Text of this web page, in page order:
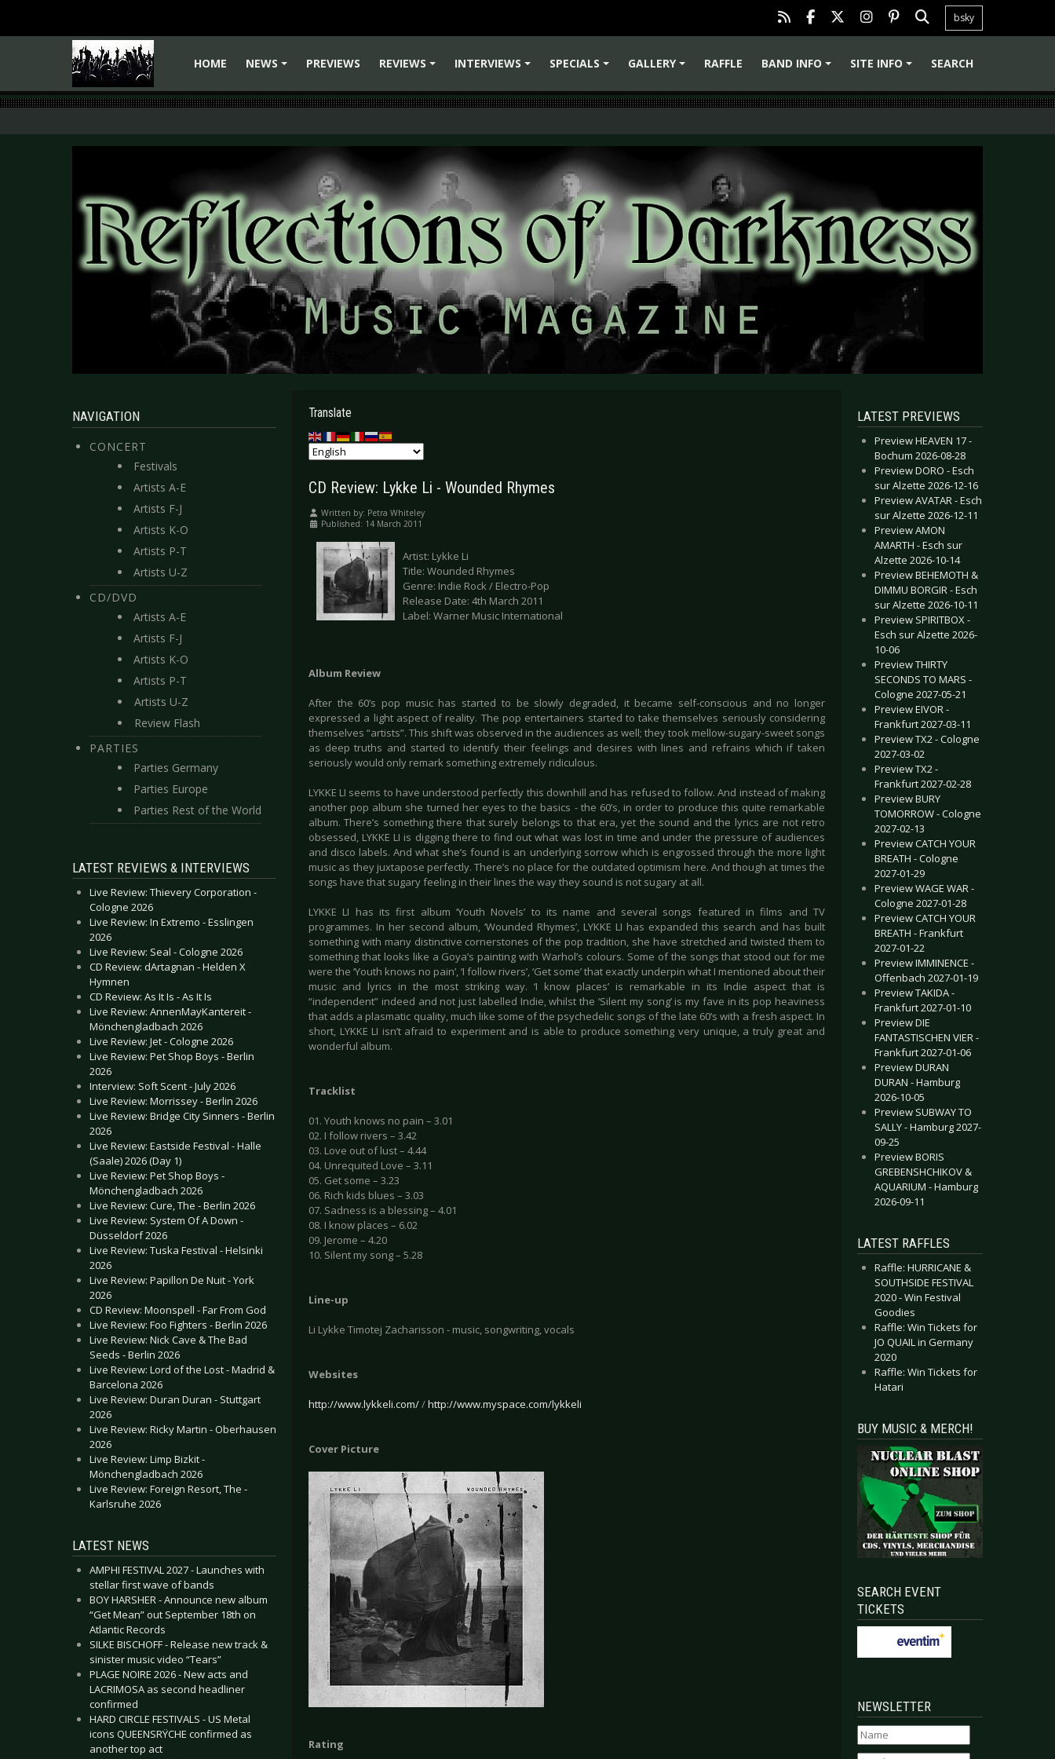
bsky
HOME
NEWS
PREVIEWS
REVIEWS
INTERVIEWS
SPECIALS
GALLERY
RAFFLE
BAND INFO
SITE INFO SEARCH
NAVIGATION
CONCERT
Festivals
Artists A-E
Artists F-J
Artists K-O
Artists P-T
Artists U-Z
CD/DVD
Artists A-E
Artists F-J
Artists K-O
Artists P-T
Artists U-Z
Review Flash
PARTIES
Parties Germany
Parties Europe
Parties Rest of the World
LATEST REVIEWS & INTERVIEWS
Live Review: Thievery Corporation -
Cologne 2026
Live Review: In Extremo - Esslingen
2026
Live Review: Seal - Cologne 2026
CD Review: dArtagnan - Helden X
Hymnen
CD Review: As It Is - As It Is
Live Review: AnnenMayKantereit -
Mönchengladbach 2026
Live Review: Jet - Cologne 2026
Live Review: Pet Shop Boys - Berlin
2026
Interview: Soft Scent - July 2026
Live Review: Morrissey - Berlin 2026
Live Review: Bridge City Sinners - Berlin
2026
Live Review: Eastside Festival - Halle
(Saale) 2026 (Day 1)
Live Review: Pet Shop Boys -
Mönchengladbach 2026
Live Review: Cure, The - Berlin 2026
Live Review: System Of A Down -
Düsseldorf 2026
Live Review: Tuska Festival - Helsinki
2026
Live Review: Papillon De Nuit - York
2026
CD Review: Moonspell - Far From God
Live Review: Foo Fighters - Berlin 2026
Live Review: Nick Cave & The Bad
Seeds - Berlin 2026
Live Review: Lord of the Lost - Madrid &
Barcelona 2026
Live Review: Duran Duran - Stuttgart
2026
Live Review: Ricky Martin - Oberhausen
2026
Live Review: Limp Bizkit -
Mönchengladbach 2026
Live Review: Foreign Resort, The -
Karlsruhe 2026
LATEST NEWS
AMPHI FESTIVAL 2027 - Launches with
stellar first wave of bands
BOY HARSHER - Announce new album
“Get Mean” out September 18th on
Atlantic Records
SILKE BISCHOFF - Release new track &
sinister music video “Tears”
PLAGE NOIRE 2026 - New acts and
LACRIMOSA as second headliner
confirmed
HARD CIRCLE FESTIVALS - US Metal
icons QUEENSRŸCHE confirmed as
another top act
Translate
CD Review: Lykke Li - Wounded Rhymes
Written by: Petra Whiteley
Published: 14 March 2011
Artist: Lykke Li
Title: Wounded Rhymes
Genre: Indie Rock / Electro-Pop
Release Date: 4th March 2011
Label: Warner Music International
Album Review
After the 60’s pop music has started to be slowly degraded, it became self-conscious and no longer
expressed a light aspect of reality. The pop entertainers started to take themselves seriously considering
themselves “artists”. This shift was observed in the audiences as well; they took mellow-sugary-sweet songs
as deep truths and started to identify their feelings and desires with lines and refrains which if taken
seriously would only remark something extremely ridiculous.
LYKKE LI seems to have understood perfectly this downhill and has refused to follow. And instead of making
another pop album she turned her eyes to the basics - the 60’s, in order to produce this quite remarkable
album. There’s something there that surely belongs to that era, yet the sound and the lyrics are not retro
obsessed, LYKKE LI is digging there to find out what was lost in time and under the pressure of audiences
and disco labels. And what she’s found is an underlying sorrow which is engrossed through the more light
music as they juxtapose perfectly. There’s no place for the outdated optimism here. And though at times the
songs have that sugary feeling in their lines the way they sound is not sugary at all.
LYKKE LI has its first album ‘Youth Novels’ to its name and several songs featured in films and TV
programmes. In her second album, ‘Wounded Rhymes’, LYKKE LI has expanded this search and has built
something with many distinctive cornerstones of the pop tradition, she have stretched and twisted them to
something that looks like a Goya’s painting with Warhol’s colours. Some of the songs that stood out for me
were the ‘Youth knows no pain’, ‘I follow rivers’, ‘Get some’ that exactly underpin what I mentioned about their
music and lyrics in the most striking way. ‘I know places’ is remarkable in its Indie aspect that is
“independent” indeed and not just labelled Indie, whilst the ‘Silent my song’ is my fave in its pop heaviness
that adds a plasmatic quality, much like some of the psychedelic songs of the late 60’s with a fresh aspect. In
short, LYKKE LI isn’t afraid to experiment and is able to produce something very unique, a truly great and
wonderful album.
Tracklist
01. Youth knows no pain – 3.01
02. I follow rivers – 3.42
03. Love out of lust – 4.44
04. Unrequited Love – 3.11
05. Get some – 3.23
06. Rich kids blues – 3.03
07. Sadness is a blessing – 4.01
08. I know places – 6.02
09. Jerome – 4.20
10. Silent my song – 5.28
Line-up
Li Lykke Timotej Zacharisson - music, songwriting, vocals
Websites
http://www.lykkeli.com//http://www.myspace.com/lykkeli
Cover Picture
Rating
LATEST PREVIEWS
Preview HEAVEN 17 -
Bochum 2026-08-28
Preview DORO - Esch
sur Alzette 2026-12-16
Preview AVATAR - Esch
sur Alzette 2026-12-11
Preview AMON
AMARTH - Esch sur
Alzette 2026-10-14
Preview BEHEMOTH &
DIMMU BORGIR - Esch
sur Alzette 2026-10-11
Preview SPIRITBOX -
Esch sur Alzette 2026-
10-06
Preview THIRTY
SECONDS TO MARS -
Cologne 2027-05-21
Preview EIVOR -
Frankfurt 2027-03-11
Preview TX2 - Cologne
2027-03-02
Preview TX2 -
Frankfurt 2027-02-28
Preview BURY
TOMORROW - Cologne
2027-02-13
Preview CATCH YOUR
BREATH - Cologne
2027-01-29
Preview WAGE WAR -
Cologne 2027-01-28
Preview CATCH YOUR
BREATH - Frankfurt
2027-01-22
Preview IMMINENCE -
Offenbach 2027-01-19
Preview TAKIDA -
Frankfurt 2027-01-10
Preview DIE
FANTASTISCHEN VIER -
Frankfurt 2027-01-06
Preview DURAN
DURAN - Hamburg
2026-10-05
Preview SUBWAY TO
SALLY - Hamburg 2027-
09-25
Preview BORIS
GREBENSHCHIKOV &
AQUARIUM - Hamburg
2026-09-11
LATEST RAFFLES
Raffle: HURRICANE &
SOUTHSIDE FESTIVAL
2020 - Win Festival
Goodies
Raffle: Win Tickets for
JO QUAIL in Germany
2020
Raffle: Win Tickets for
Hatari
BUY MUSIC & MERCH!
SEARCH EVENT
TICKETS
NEWSLETTER